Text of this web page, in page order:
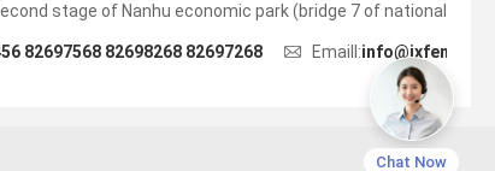
stage of Nanhu economic park (bridge 7 of national
82697568 82698268 82697268 Emaill:
Chat Now